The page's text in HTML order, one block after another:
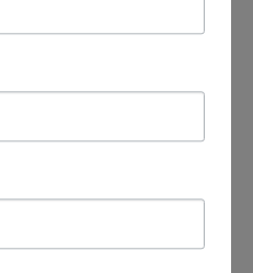
meorthopedic
near
surgeons